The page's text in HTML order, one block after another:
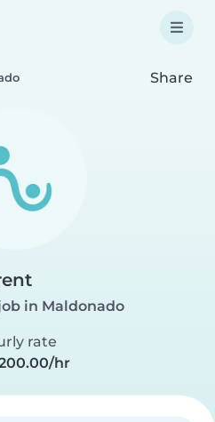
Share
in Maldonado
rate
hr